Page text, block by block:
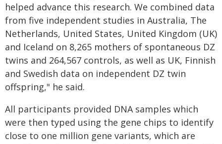
helped advance this research. We combined data
from five independent studies in Australia, The
Netherlands, United States, United Kingdom (UK)
and Iceland on 8,265 mothers of spontaneous DZ
twins and 264,567 controls, as well as UK, Finnish
and Swedish data on independent DZ twin
offspring," he said.
All participants provided DNA samples which
were then typed using the gene chips to identify
close to one million gene variants, which are